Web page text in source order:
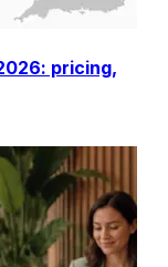
pricing,